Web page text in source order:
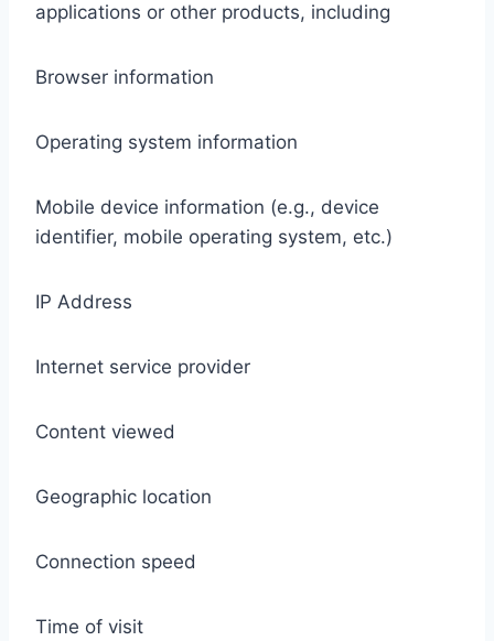
applications or other products, including
Browser information
Operating system information
Mobile device information (e.g., device
identifier, mobile operating system, etc.)
IP Address
Internet service provider
Content viewed
Geographic location
Connection speed
Time of visit